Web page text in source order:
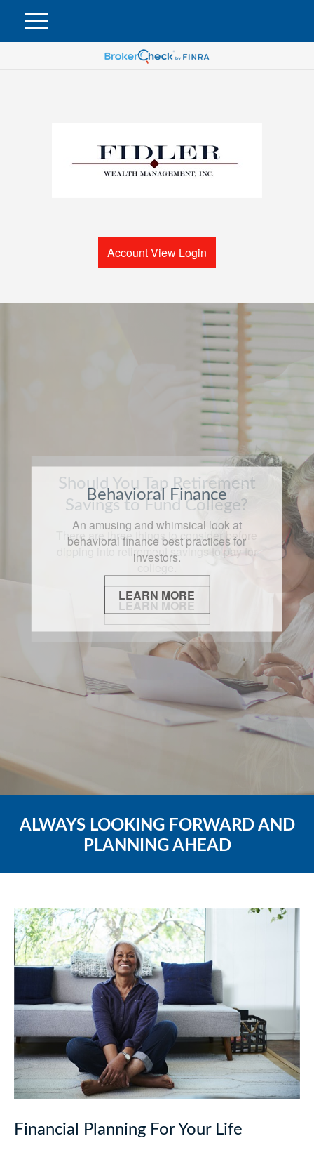
Account View Login
Behavioral Finance
An amusing and whimsical look at
behavioral finance best practices for
investors.
LEARN MORE
Should You Tap Retirement
Savings to Fund College?
There are three things to consider before
dipping into retirement savings to pay for
LEARN MORE
ALWAYS LOOKING FORWARD AND
PLANNING AHEAD
Financial Planning For Your Life